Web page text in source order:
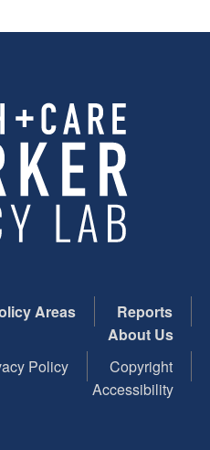
Areas
Reports
About Us
Policy
Copyright
Accessibility